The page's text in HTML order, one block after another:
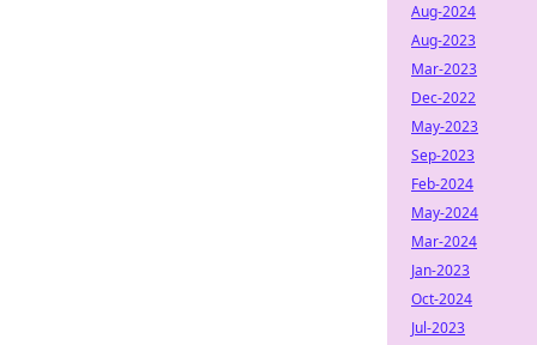
Aug-2024
Aug-2023
Mar-2023
Dec-2022
May-2023
Sep-2023
Feb-2024
May-2024
Mar-2024
Jan-2023
Oct-2024
Jul-2023